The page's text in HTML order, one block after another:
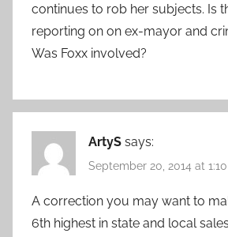
continues to rob her subjects. Is
reporting on on ex-mayor and
Was Foxx involved?
ArtyS says:
September 20, 2014 at
A correction you may want to
6th highest in state and local